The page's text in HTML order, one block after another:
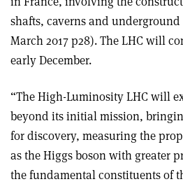
shafts, caverns and
March 2017 p28). The LHC will
early December.
“The High-Luminosity LHC will
beyond its initial mission,
for discovery, measuring the
as the Higgs boson with greater
the fundamental constituents of